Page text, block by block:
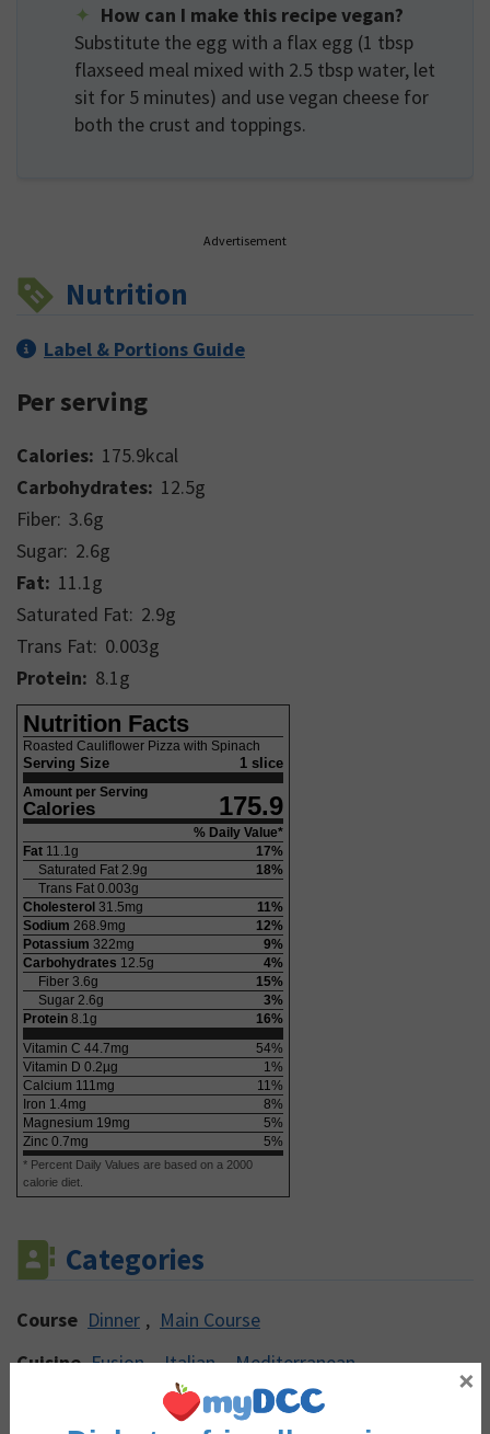
How can I make this recipe vegan?
Substitute the egg with a flax egg (1 tbsp
flaxseed meal mixed with 2.5 tbsp water, let
sit for 5 minutes) and use vegan cheese for
both the crust and toppings.
Advertisement
Nutrition
Label & Portions Guide
Per serving
Calories: 175.9kcal
Carbohydrates: 12.5g
Fiber: 3.6g
Sugar: 2.6g
Fat: 11.1g
Saturated Fat: 2.9g
Trans Fat: 0.003g
Protein: 8.1g
Nutrition Facts
Roasted Cauliflower Pizza with Spinach
Serving Size 1 slice
Amount per Serving
Calories 175.9
% Daily Value*
Fat 11.1 g 17%
Saturated Fat 2.9g 18%
Trans Fat 0.003g
Cholesterol 31.5mg 11%
Sodium 268.9mg 12%
Potassium 322mg 9%
Carbohydrates 12.5g 4%
Fiber 3.6g 15%
Sugar 2.6g 3%
Protein 8.1 g 16%
Vitamin C 44.7mg 54%
Vitamin D 0.2µg 1 %
Calcium 111 mg 11 %
Iron 1.4mg 8%
Magnesium 19mg 5%
Zinc 0.7mg 5%
* Percent Daily Values are based on a 2000
calorie diet.
Categories
Course Dinner , Main Course
Cuisine Fusion , Italian , Mediterranean
Cooking Method
Baking , Roasting
×